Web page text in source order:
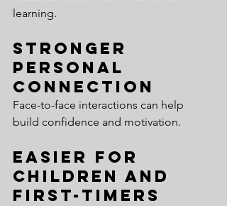
learning.
Stronger
Personal
Connection
Face-to-face interactions can help
build confidence and motivation.
Easier for
Children and
First-Timers